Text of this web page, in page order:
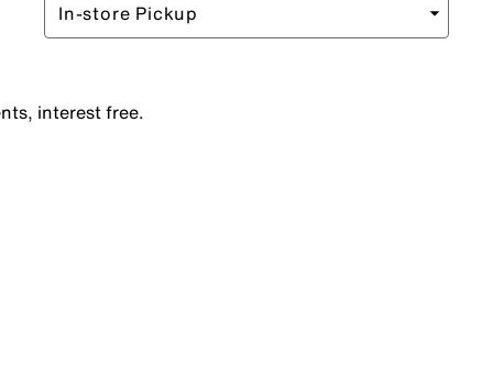
interest free.